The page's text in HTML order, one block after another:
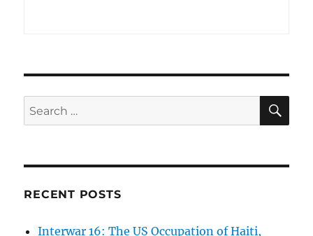
Search
for:
RECENT POSTS
Interwar 16: The US Occupation of Haiti,